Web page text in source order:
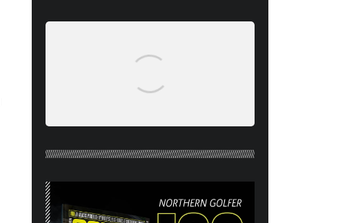
(AUG/SEPT 26) OUT NOW